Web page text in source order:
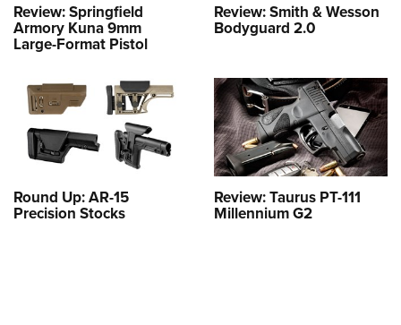
Review: Springfield
Armory Kuna 9mm
Large-Format Pistol
Review: Smith & Wesson
Bodyguard 2.0
Round Up: AR-15
Precision Stocks
Review: Taurus PT-111
Millennium G2